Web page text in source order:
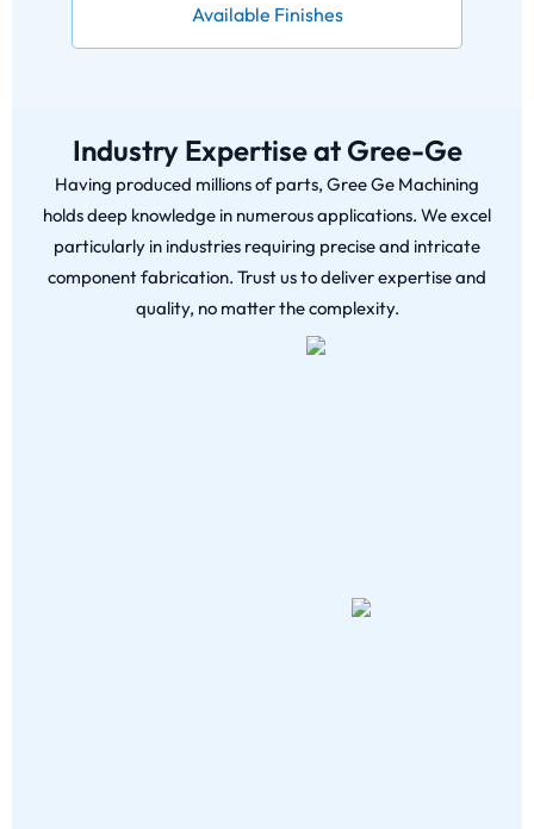
Available Finishes
Industry Expertise at Gree-Ge
Having produced millions of parts, Gree Ge Machining
holds deep knowledge in numerous applications. We excel
particularly in industries requiring precise and intricate
component fabrication. Trust us to deliver expertise and
quality, no matter the complexity.